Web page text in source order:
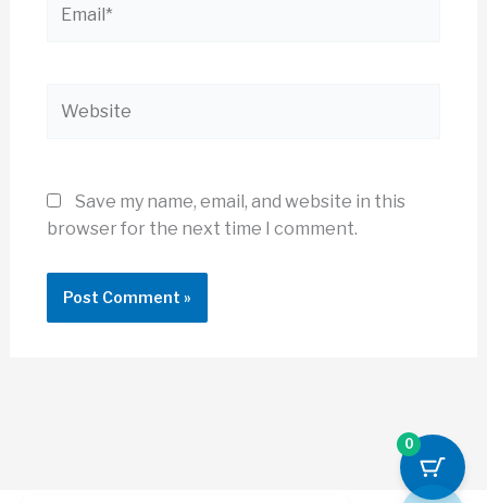
Save my name, email, and website in this
browser for the next time I comment.
0